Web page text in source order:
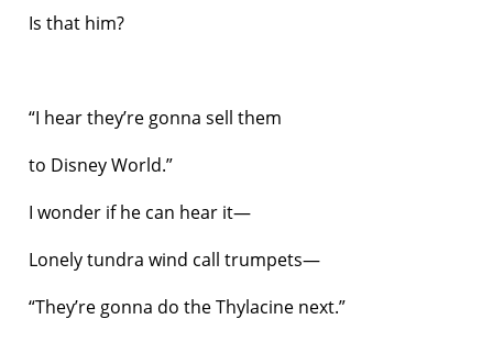
Is that him?
“I hear they’re gonna sell them
to Disney World.”
I wonder if he can hear it—
Lonely tundra wind call trumpets—
“They’re gonna do the Thylacine next.”